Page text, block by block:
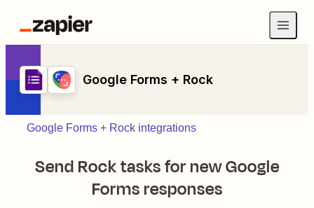
Google Forms + Rock
Google Forms + Rock integrations
Send Rock tasks for new Google
Forms responses